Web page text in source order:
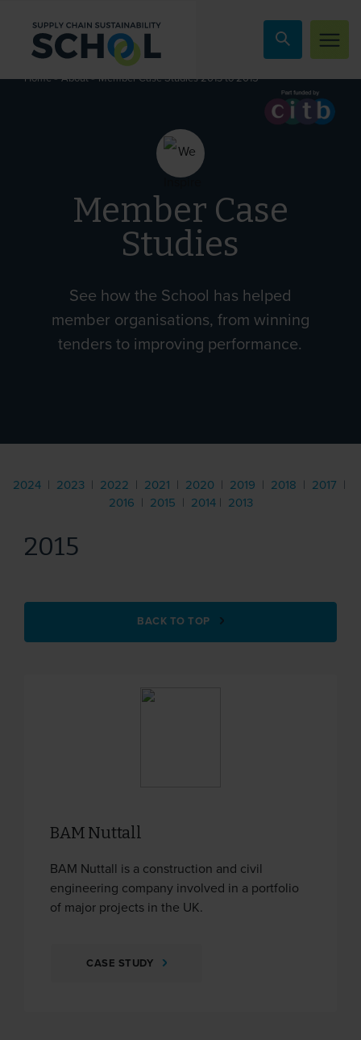
Home»About»Member Case Studies 2013 to 2015
Member Case
Studies
See how the School has helped
member organisations, from winning
tenders to improving performance.
2024| 2023| 2022 | 2021 | 2020 | 2019 | 2018 | 2017 |
2016 | 2015 | 2014| 2013
2015
BACK TO TOP
BAM Nuttall
BAM Nuttall is a construction and civil
engineering company involved in a portfolio
of major projects in the UK.
CASE STUDY